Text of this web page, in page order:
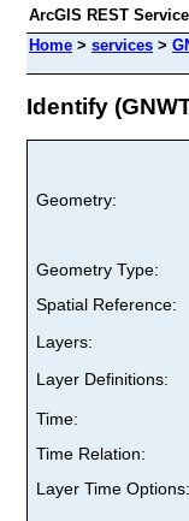
ArcGIS REST
Home > services >
Identify
Geometry:
Geometry Type:
Spatial Reference:
Layers:
Layer Definitions:
Time:
Time Relation:
Layer Time Options: